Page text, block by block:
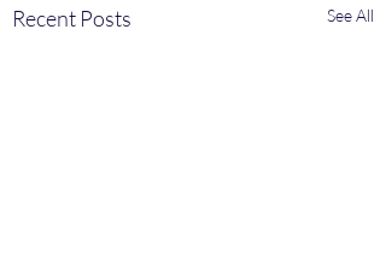
Recent Posts See All